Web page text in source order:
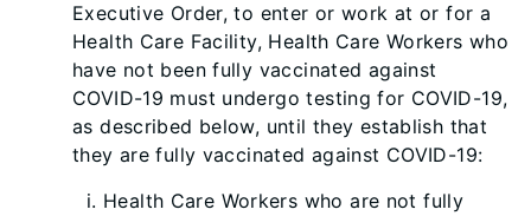
Executive Order, to enter or work at or for a
Health Care Facility, Health Care Workers who
have not been fully vaccinated against
COVID-19 must undergo testing for COVID-19,
as described below, until they establish that
they are fully vaccinated against COVID-19:
Health Care Workers who are not fully